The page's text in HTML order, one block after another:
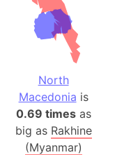
North
Macedonia is
0.69 timesas
big as Rakhine
(Myanmar)